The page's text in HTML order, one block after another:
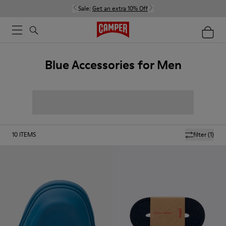
Sale: Get an extra 10% Off
Blue Accessories for Men
filter(1)
10 ITEMS